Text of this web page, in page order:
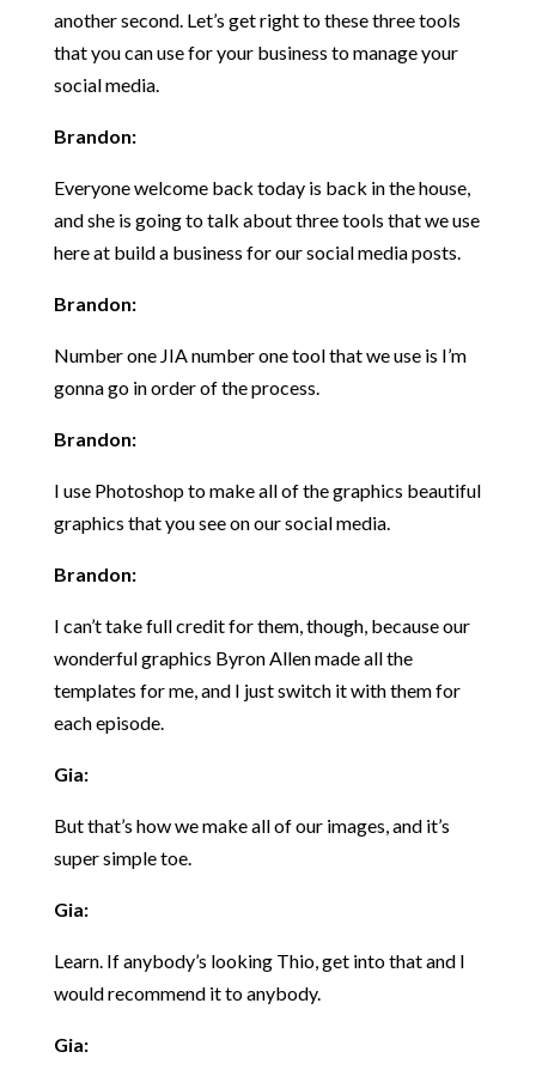
another second. Let’s get right to these three tools
that you can use for your business to manage your
social media.
Brandon:
Everyone welcome back today is back in the house,
and she is going to talk about three tools that we use
here at build a business for our social media posts.
Brandon:
Number one JIA number one tool that we use is I’m
gonna go in order of the process.
Brandon:
I use Photoshop to make all of the graphics beautiful
graphics that you see on our social media.
Brandon:
I can’t take full credit for them, though, because our
wonderful graphics Byron Allen made all the
templates for me, and I just switch it with them for
each episode.
Gia:
But that’s how we make all of our images, and it’s
super simple toe.
Gia:
Learn. If anybody’s looking Thio, get into that and I
would recommend it to anybody.
Gia: